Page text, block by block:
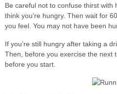
Be careful not to confuse thirst with
think you’re hungry. Then wait for
you feel. You may not have been
If you’re still hungry after taking a
Then, before you exercise the next
before you start.